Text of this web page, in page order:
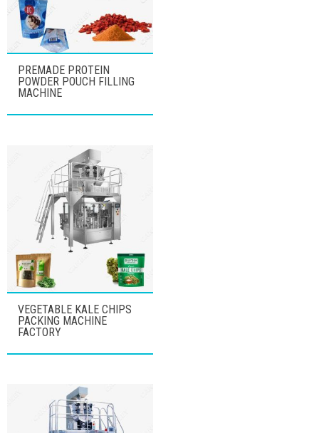
PREMADE PROTEIN
POWDER POUCH FILLING
MACHINE
VEGETABLE KALE CHIPS
PACKING MACHINE
FACTORY